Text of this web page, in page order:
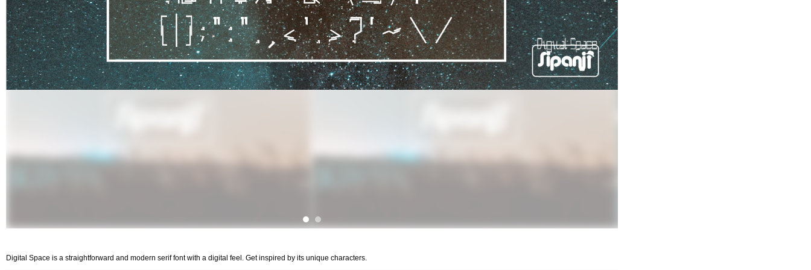
Digital Space is a straightforward and modern serif font with a digital feel. Get inspired by its unique characters.